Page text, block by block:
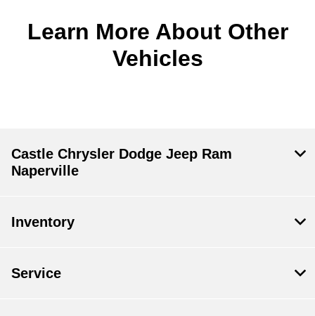
Learn More About Other
Vehicles
Castle Chrysler Dodge Jeep Ram
Naperville
Inventory
Service